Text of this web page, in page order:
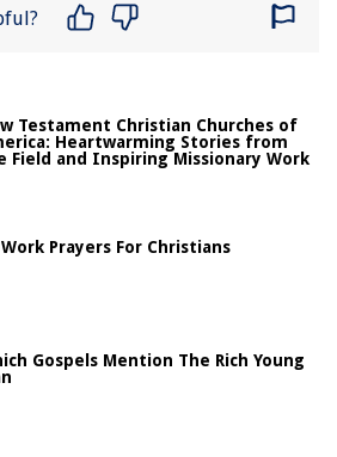
Testament Christian Churches of
Heartwarming Stories from
Field and Inspiring Missionary Work
Prayers For Christians
Gospels Mention The Rich Young